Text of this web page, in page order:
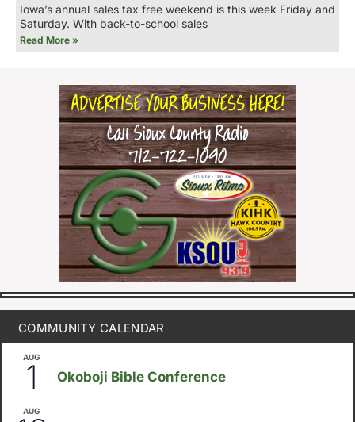
Iowa’s annual sales tax free weekend is this week Friday and
Saturday. With back-to-school sales
Read More »
COMMUNITY CALENDAR
AUG
1 Okoboji Bible Conference
AUG